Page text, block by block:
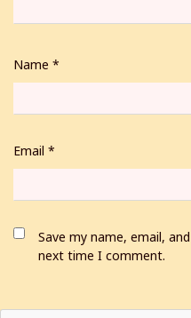
Name *
Email *
Save my name, email,
next time I comment.